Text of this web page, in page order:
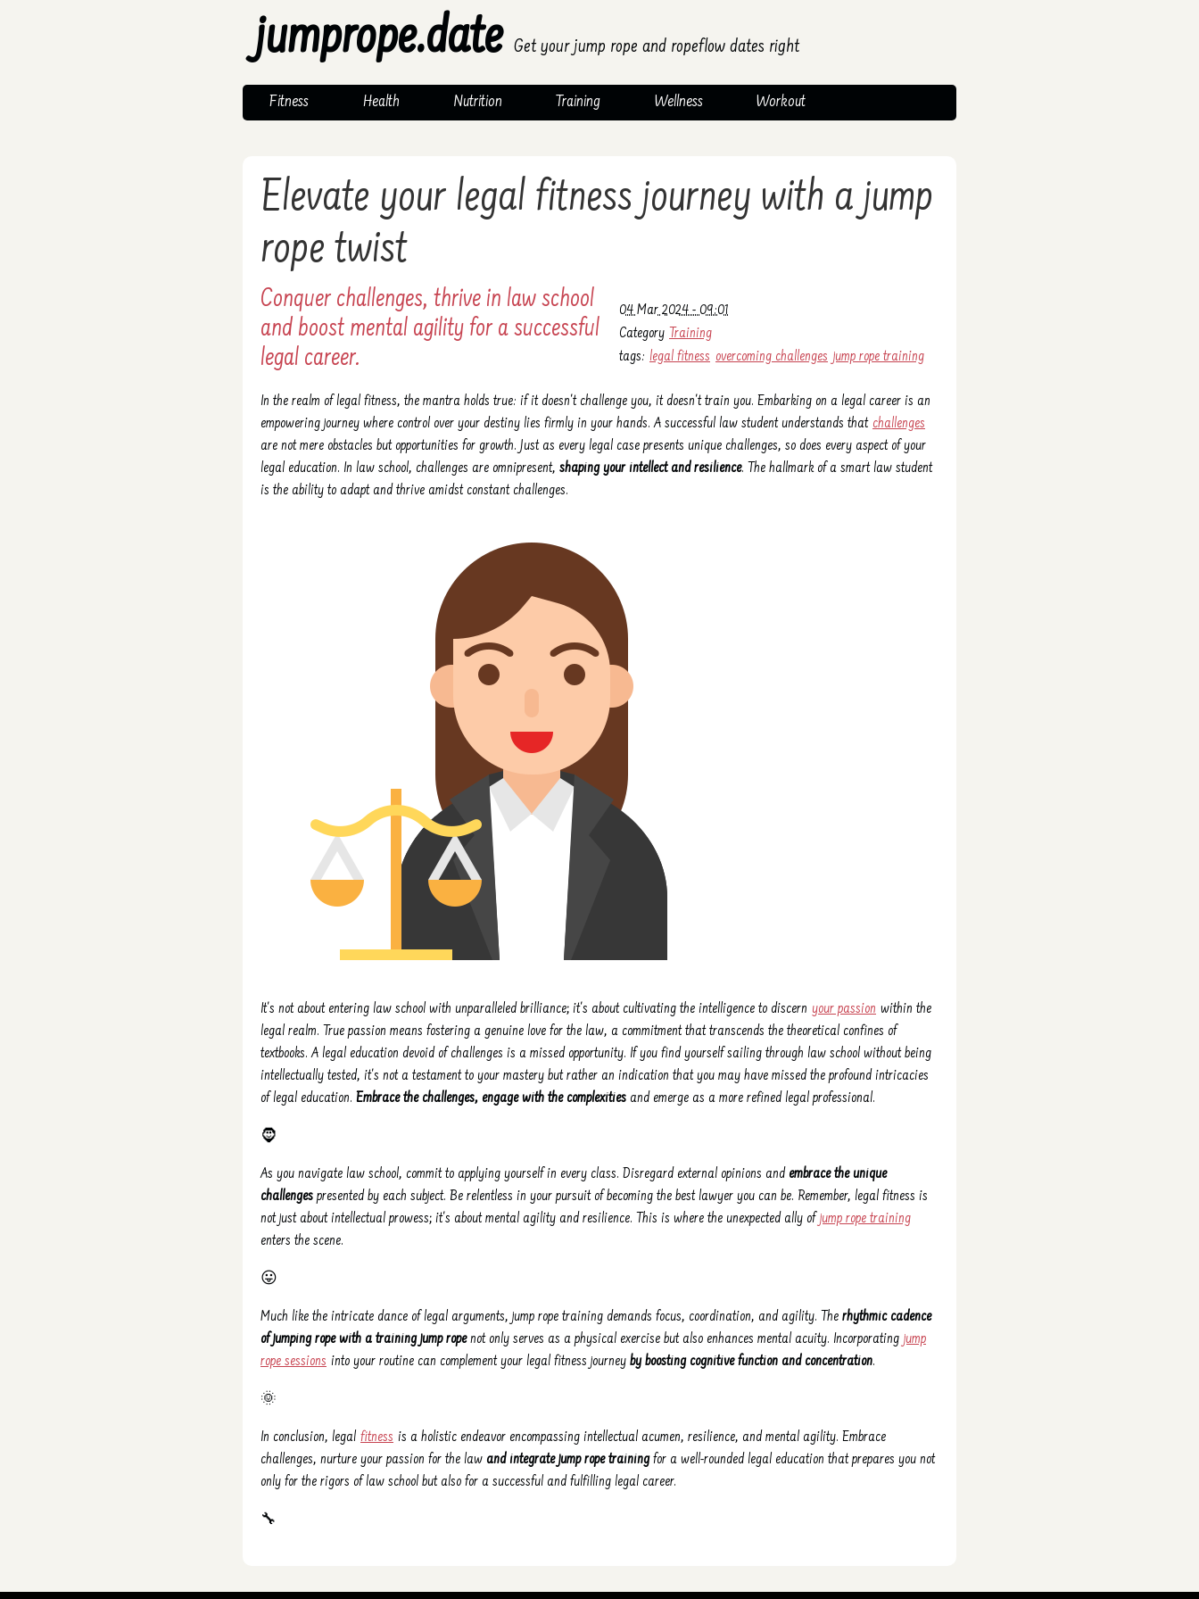
jumprope.date Get your jump rope and ropeflow dates right
Fitness Health Nutrition Training Wellness Workout
Elevate your legal fitness journey with a jump
rope twist
04 Mar 2024 - 09:01
Category Training
tags: legal fitness overcoming challenges jump rope training
Conquer challenges, thrive in law school
and boost mental agility for a successful
legal career.
In the realm of legal fitness, the mantra holds true: if it doesn't challenge you, it doesn't train you. Embarking on a legal career is an
empowering journey where control over your destiny lies firmly in your hands. A successful law student understands that challenges
are not mere obstacles but opportunities for growth. Just as every legal case presents unique challenges, so does every aspect of your
legal education. In law school, challenges are omnipresent, shaping your intellect and resilience. The hallmark of a smart law student
is the ability to adapt and thrive amidst constant challenges.
It's not about entering law school with unparalleled brilliance; it's about cultivating the intelligence to discern your passion within the
legal realm. True passion means fostering a genuine love for the law, a commitment that transcends the theoretical confines of
textbooks. A legal education devoid of challenges is a missed opportunity. If you find yourself sailing through law school without being
intellectually tested, it's not a testament to your mastery but rather an indication that you may have missed the profound intricacies
of legal education. Embrace the challenges, engage with the complexities and emerge as a more refined legal professional.
🧔
As you navigate law school, commit to applying yourself in every class. Disregard external opinions and embrace the unique
challenges presented by each subject. Be relentless in your pursuit of becoming the best lawyer you can be. Remember, legal fitness is
not just about intellectual prowess; it's about mental agility and resilience. This is where the unexpected ally of jump rope training
enters the scene.
😛
Much like the intricate dance of legal arguments, jump rope training demands focus, coordination, and agility. The rhythmic cadence
of jumping rope with a training jump ropenot only serves as a physical exercise but also enhances mental acuity. Incorporating jump
rope sessions into your routine can complement your legal fitness journey by boosting cognitive function and concentration.
🌞
In conclusion, legal fitness is a holistic endeavor encompassing intellectual acumen, resilience, and mental agility. Embrace
challenges, nurture your passion for the law and integrate jump rope trainingfor a well-rounded legal education that prepares you not
only for the rigors of law school but also for a successful and fulfilling legal career.
🔧